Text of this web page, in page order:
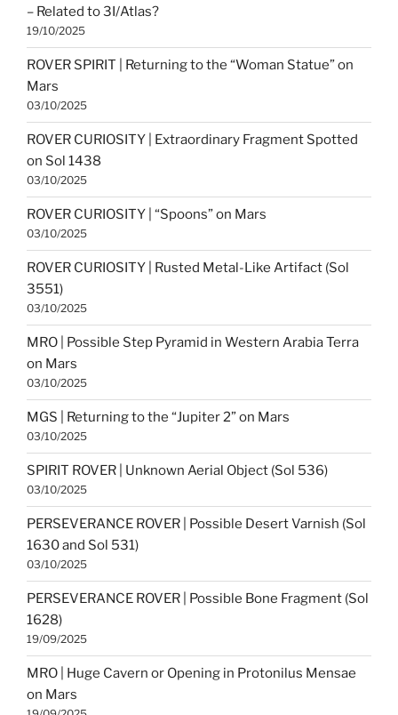
– Related to 3I/Atlas?
19/10/2025
ROVER SPIRIT | Returning to the “Woman Statue” on
Mars
03/10/2025
ROVER CURIOSITY | Extraordinary Fragment Spotted
on Sol 1438
03/10/2025
ROVER CURIOSITY | “Spoons” on Mars
03/10/2025
ROVER CURIOSITY | Rusted Metal-Like Artifact (Sol
3551)
03/10/2025
MRO | Possible Step Pyramid in Western Arabia Terra
on Mars
03/10/2025
MGS | Returning to the “Jupiter 2” on Mars
03/10/2025
SPIRIT ROVER | Unknown Aerial Object (Sol 536)
03/10/2025
PERSEVERANCE ROVER | Possible Desert Varnish (Sol
1630 and Sol 531)
03/10/2025
PERSEVERANCE ROVER | Possible Bone Fragment (Sol
1628)
19/09/2025
MRO | Huge Cavern or Opening in Protonilus Mensae
on Mars